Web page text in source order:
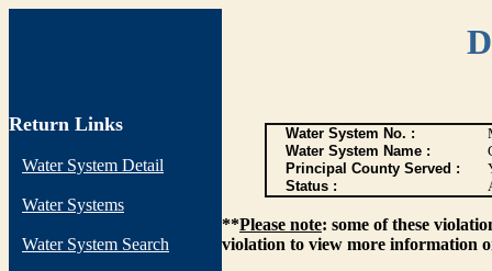
Return Links
Water System Detail
Water Systems
Water System Search
Water System No. :
Water System Name :
Principal County Served :
Status :
**Please note: some of these
violation to view more information